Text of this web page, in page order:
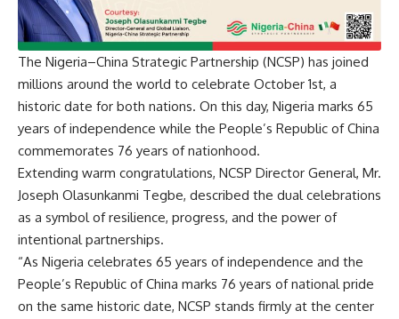
The Nigeria–China Strategic Partnership (NCSP) has joined
millions around the world to celebrate October 1st, a
historic date for both nations. On this day, Nigeria marks 65
years of independence while the People’s Republic of China
commemorates 76 years of nationhood.
Extending warm congratulations, NCSP Director General, Mr.
Joseph Olasunkanmi Tegbe, described the dual celebrations
as a symbol of resilience, progress, and the power of
intentional partnerships.
“As Nigeria celebrates 65 years of independence and the
People’s Republic of China marks 76 years of national pride
on the same historic date, NCSP stands firmly at the center